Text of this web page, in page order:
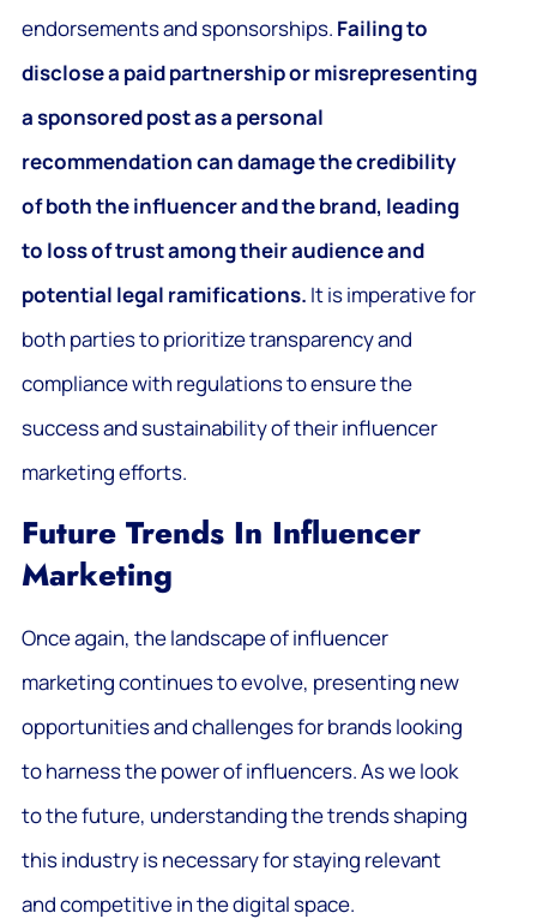
endorsements and sponsorships. Failing to
disclose a paid partnership or misrepresenting
a sponsored post as a personal
recommendation can damage the credibility
of both the influencer and the brand, leading
to loss of trust among their audience and
potential legal ramifications. It is imperative for
both parties to prioritize transparency and
compliance with regulations to ensure the
success and sustainability of their influencer
marketing efforts.
Future Trends In Influencer
Marketing
Once again, the landscape of influencer
marketing continues to evolve, presenting new
opportunities and challenges for brands looking
to harness the power of influencers. As we look
to the future, understanding the trends shaping
this industry is necessary for staying relevant
and competitive in the digital space.